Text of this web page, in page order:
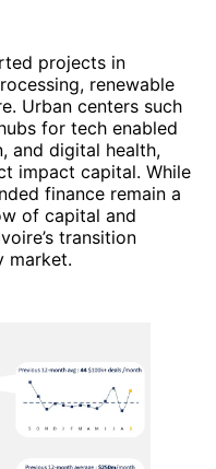
projects in
renewable
Urban centers such
for tech enabled
and digital health,
impact capital. While
finance remain a
of capital and
transition
market.